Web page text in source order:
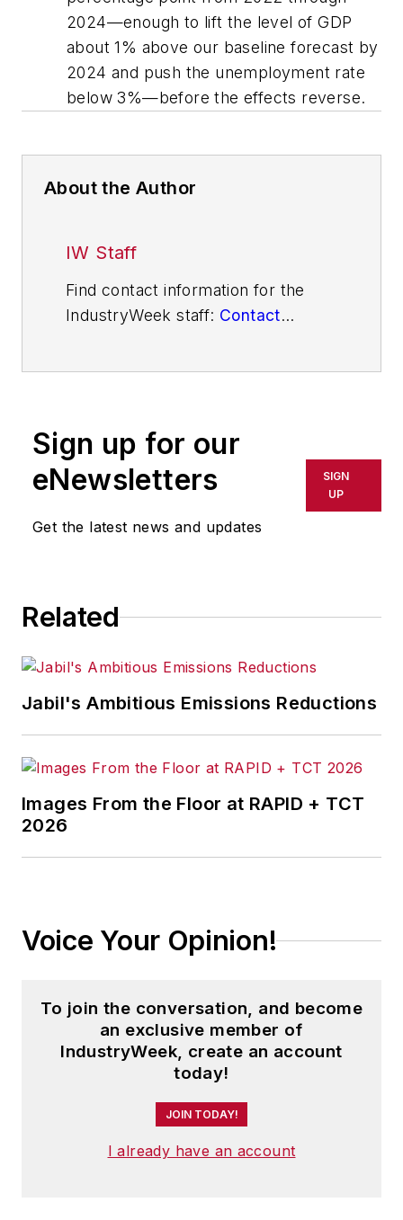
2024—enough to lift the level of GDP
about 1% above our baseline forecast by
2024 and push the unemployment rate
below 3%—before the effects reverse.
About the Author
IW Staff
Find contact information for the
IndustryWeek staff: Contact
Sign up for our
eNewsletters
Get the latest news and updates
SIGN
UP
Related
Jabil's Ambitious Emissions Reductions
Images From the Floor at RAPID + TCT
2026
Voice Your Opinion!
To join the conversation, and become
an exclusive member of
IndustryWeek, create an account
today!
JOIN TODAY!
I already have an account